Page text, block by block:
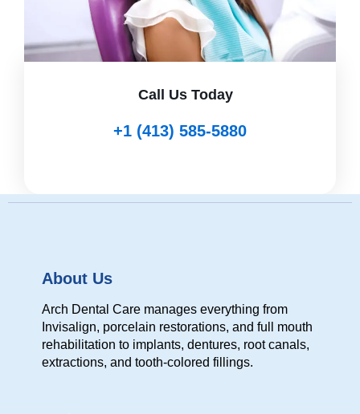
Call Us Today
+1 (413) 585-5880
About Us
Arch Dental Care manages everything from
Invisalign, porcelain restorations, and full mouth
rehabilitation to implants, dentures, root canals,
extractions, and tooth-colored fillings.